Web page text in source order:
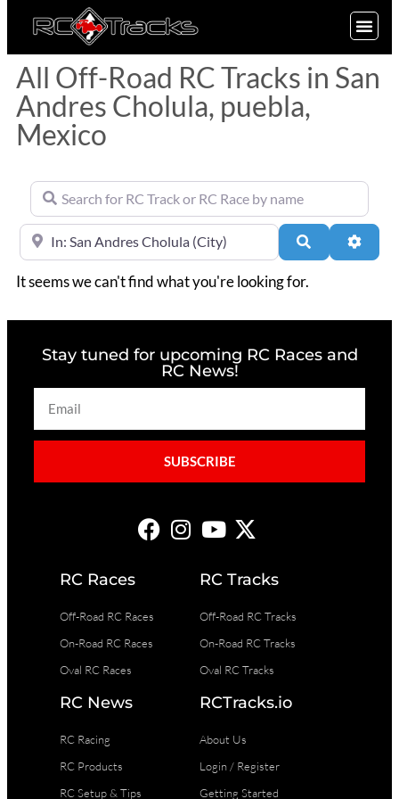
All Off-Road RC Tracks in San
Andres Cholula, puebla,
Mexico
Search for RC Track or RC Race by name
Near Search
It seems we can't find what you're looking for.
Stay tuned for upcoming RC Races and
RC News!
SUBSCRIBE
RC Races
Off-Road RC Races
On-Road RC Races
Oval RC Races
RC Tracks
Off-Road RC Tracks
On-Road RC Tracks
Oval RC Tracks
RC News
RC Racing
RC Products
RC Setup & Tips
RCTracks.io
About Us
Login / Register
Getting Started